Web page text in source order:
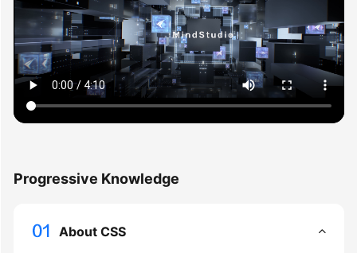
Getting
Started
User
Guide
API
Progressive Knowledge
About CSS